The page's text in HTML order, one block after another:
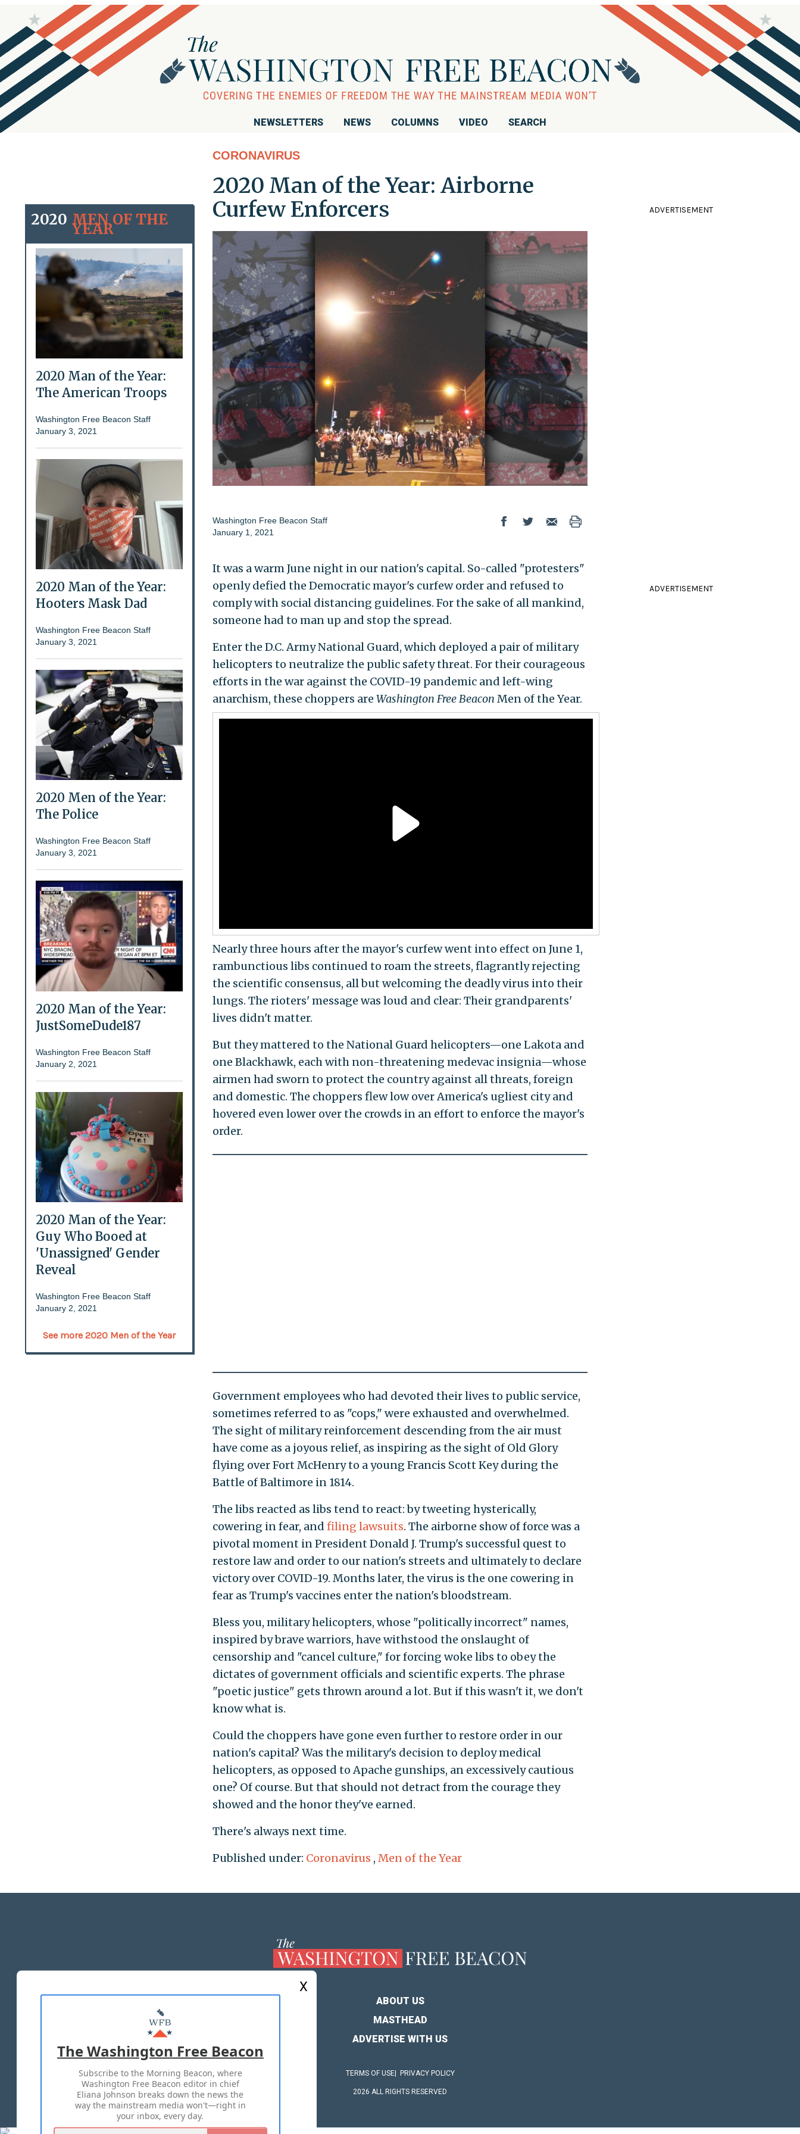
NEWSLETTERS NEWS COLUMNS VIDEO SEARCH
2020 MEN OF THE
YEAR
2020 Man of the Year:
The American Troops
Washington Free Beacon Staff
January 3, 2021
2020 Man of the Year:
Hooters Mask Dad
Washington Free Beacon Staff
January 3, 2021
2020 Men of the Year:
The Police
Washington Free Beacon Staff
January 3, 2021
2020 Man of the Year:
JustSomeDude187
Washington Free Beacon Staff
January 2, 2021
2020 Man of the Year:
Guy Who Booed at
'Unassigned' Gender
Reveal
Washington Free Beacon Staff
January 2, 2021
See more 2020 Men of the Year
CORONAVIRUS
2020 Man of the Year: Airborne
Curfew Enforcers
Washington Free Beacon Staff
January 1, 2021
It was a warm June night in our nation's capital. So-called "protesters"
openly defied the Democratic mayor's curfew order and refused to
comply with social distancing guidelines. For the sake of all mankind,
someone had to man up and stop the spread.
Enter the D.C. Army National Guard, which deployed a pair of military
helicopters to neutralize the public safety threat. For their courageous
efforts in the war against the COVID-19 pandemic and left-wing
anarchism, these choppers are Washington Free Beacon Men of the Year.
Nearly three hours after the mayor's curfew went into effect on June 1,
rambunctious libs continued to roam the streets, flagrantly rejecting
the scientific consensus, all but welcoming the deadly virus into their
lungs. The rioters' message was loud and clear: Their grandparents'
lives didn't matter.
But they mattered to the National Guard helicopters—one Lakota and
one Blackhawk, each with non-threatening medevac insignia—whose
airmen had sworn to protect the country against all threats, foreign
and domestic. The choppers flew low over America's ugliest city and
hovered even lower over the crowds in an effort to enforce the mayor's
order.
Government employees who had devoted their lives to public service,
sometimes referred to as "cops," were exhausted and overwhelmed.
The sight of military reinforcement descending from the air must
have come as a joyous relief, as inspiring as the sight of Old Glory
flying over Fort McHenry to a young Francis Scott Key during the
Battle of Baltimore in 1814.
The libs reacted as libs tend to react: by tweeting hysterically,
cowering in fear, and filing lawsuits. The airborne show of force was a
pivotal moment in President Donald J. Trump's successful quest to
restore law and order to our nation's streets and ultimately to declare
victory over COVID-19. Months later, the virus is the one cowering in
fear as Trump's vaccines enter the nation's bloodstream.
Bless you, military helicopters, whose "politically incorrect" names,
inspired by brave warriors, have withstood the onslaught of
censorship and "cancel culture," for forcing woke libs to obey the
dictates of government officials and scientific experts. The phrase
"poetic justice" gets thrown around a lot. But if this wasn't it, we don't
know what is.
Could the choppers have gone even further to restore order in our
nation's capital? Was the military's decision to deploy medical
helicopters, as opposed to Apache gunships, an excessively cautious
one? Of course. But that should not detract from the courage they
showed and the honor they've earned.
There's always next time.
Published under: Coronavirus , Men of the Year
ADVERTISEMENT
ADVERTISEMENT
ABOUT US
MASTHEAD
ADVERTISE WITH US
TERMS OF USE PRIVACY POLICY
2026 ALL RIGHTS RESERVED
X
The Washington Free Beacon
Subscribe to the Morning Beacon, where
Washington Free Beacon editor in chief
Eliana Johnson breaks down the news the
way the mainstream media won't—right in
your inbox, every day.